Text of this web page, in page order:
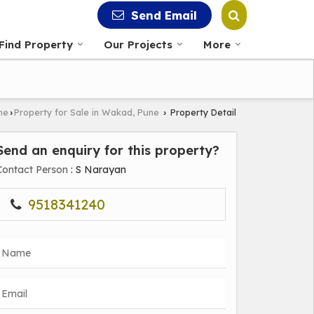
Send Email
Property Our Projects More
›Property for Sale in Wakad, Pune › Property Detail
an enquiry for this property?
Person : S Narayan
9518341240